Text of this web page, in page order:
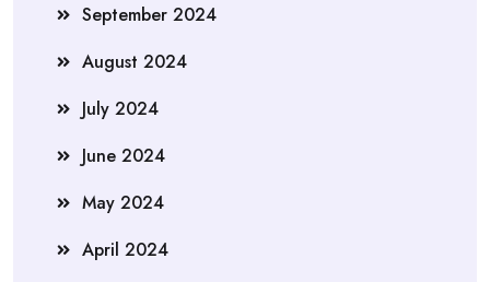
September 2024
August 2024
July 2024
June 2024
May 2024
April 2024